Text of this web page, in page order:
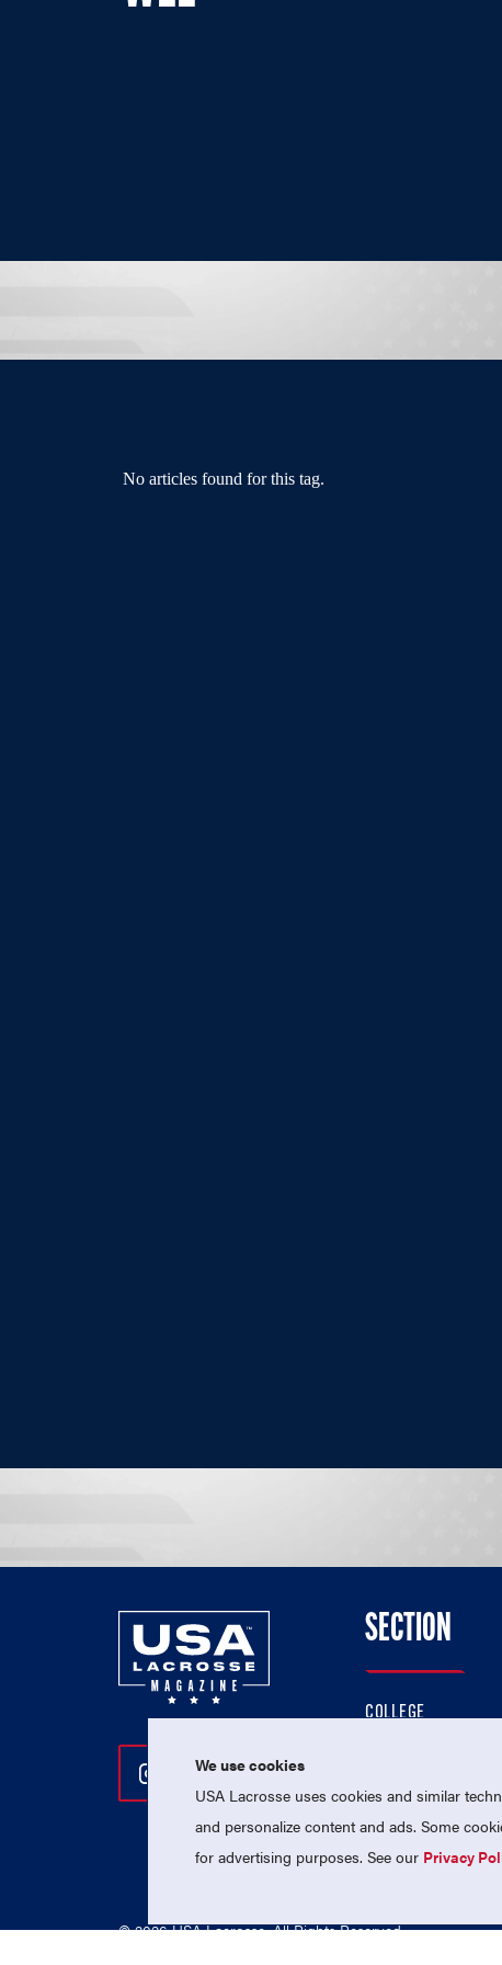
No articles found for this tag.
Follow Us On Instagram
Follow Us On Twitter
Follow Us On
SECTION
COLLEGE
PROFESSIONAL
NATIONAL TEAMS
© 2026 USA Lacrosse. All Rights Reserved.
We use cookies
USA Lacrosse uses cookies and similar
and personalize content and ads. Some
for advertising purposes. See our Privacy